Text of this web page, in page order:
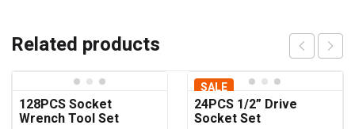
Related products
128PCS Socket
Wrench Tool Set
SALE
24PCS 1/2” Drive
Socket Set